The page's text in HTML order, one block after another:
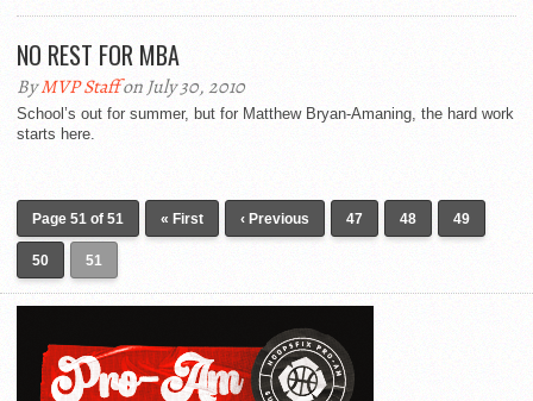
NO REST FOR MBA
ByMVP Staffon July 30, 2010
School’s out for summer, but for Matthew Bryan-Amaning, the hard work
starts here.
Page 51 of 51 « First ‹ Previous 47 48 49
50 51